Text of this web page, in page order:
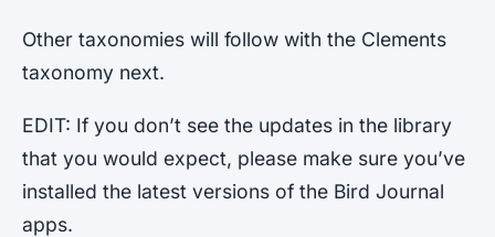
Other taxonomies will follow with the Clements
taxonomy next.
EDIT: If you don’t see the updates in the library
that you would expect, please make sure you’ve
installed the latest versions of the Bird Journal
apps.